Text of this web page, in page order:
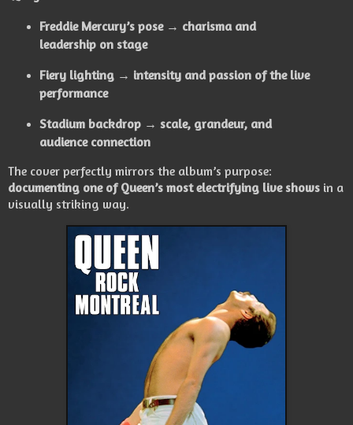
Freddie Mercury’s pose → charisma and
leadership on stage
Fiery lighting → intensity and passion of the live
performance
Stadium backdrop → scale, grandeur, and
audience connection
The cover perfectly mirrors the album’s purpose:
documenting one of Queen’s most electrifying live shows in a
visually striking way.